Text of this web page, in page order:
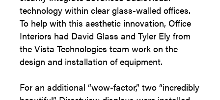
technology within clear glass-walled offices.
To help with this aesthetic innovation, Office
Interiors had David Glass and Tyler Ely from
the Vista Technologies team work on the
design and installation of equipment.
For an additional “wow-factor,” two “incredibly